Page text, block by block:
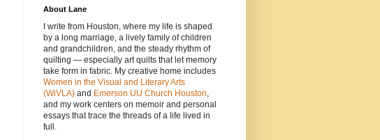
About Lane
I write from Houston, where my life is shaped
by a long marriage, a lively family of children
and grandchildren, and the steady rhythm of
quilting — especially art quilts that let memory
take form in fabric. My creative home includes
Women in the Visual and Literary Arts
(WiVLA) and Emerson UU Church Houston,
and my work centers on memoir and personal
essays that trace the threads of a life lived in
full.